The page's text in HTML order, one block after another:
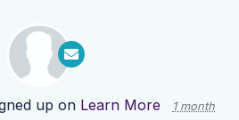
up on Learn More
1 month